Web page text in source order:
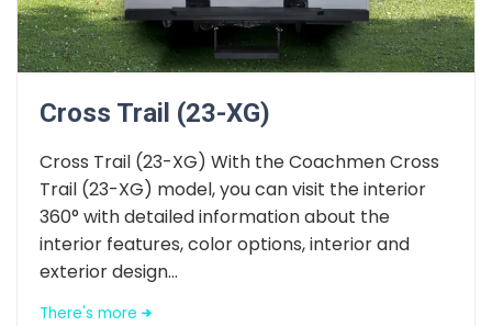
Cross Trail (23-XG)
Cross Trail (23-XG) With the Coachmen Cross
Trail (23-XG) model, you can visit the interior
360° with detailed information about the
interior features, color options, interior and
exterior design...
There's more